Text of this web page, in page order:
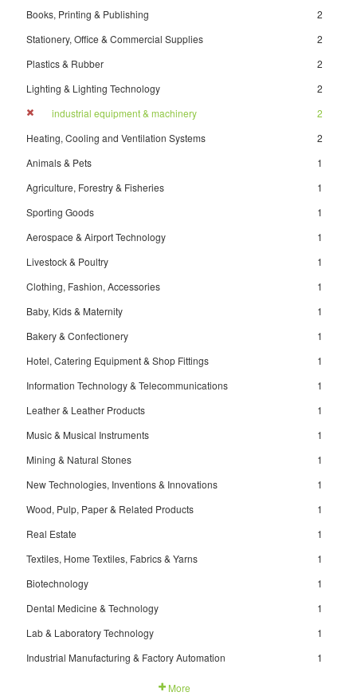
Books, Printing & Publishing
2
Stationery, Office & Commercial Supplies
2
Plastics & Rubber
2
Lighting & Lighting Technology
2
industrial equipment & machinery
2
Heating, Cooling and Ventilation Systems
2
Animals & Pets
1
Agriculture, Forestry & Fisheries
1
Sporting Goods
1
Aerospace & Airport Technology
1
Livestock & Poultry
1
Clothing, Fashion, Accessories
1
Baby, Kids & Maternity
1
Bakery & Confectionery
1
Hotel, Catering Equipment & Shop Fittings
1
Information Technology & Telecommunications
1
Leather & Leather Products
1
Music & Musical Instruments
1
Mining & Natural Stones
1
New Technologies, Inventions & Innovations
1
Wood, Pulp, Paper & Related Products
1
Real Estate
1
Textiles, Home Textiles, Fabrics & Yarns
1
Biotechnology
1
Dental Medicine & Technology
1
Lab & Laboratory Technology
1
Industrial Manufacturing & Factory Automation
1
More